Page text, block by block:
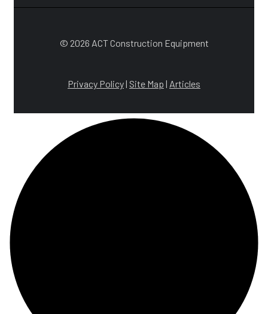
© 2026 ACT Construction Equipment
Privacy Policy| Site Map | Articles